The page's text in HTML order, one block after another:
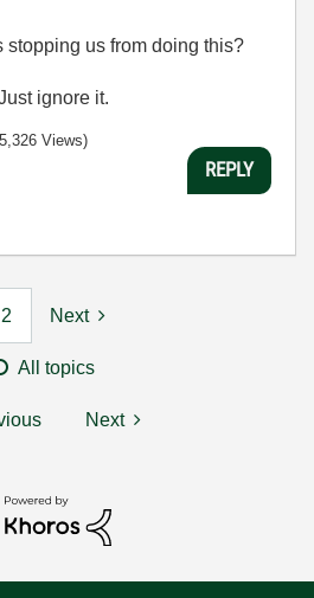
stopping us from doing this?
ignore it.
Views)
REPLY
2 Next
All topics
Next